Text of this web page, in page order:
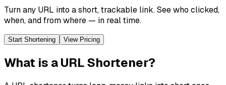
Turn any URL into a short, trackable link. See who clicked,
when, and from where — in real time.
Start Shortening View Pricing
What is a URL Shortener?